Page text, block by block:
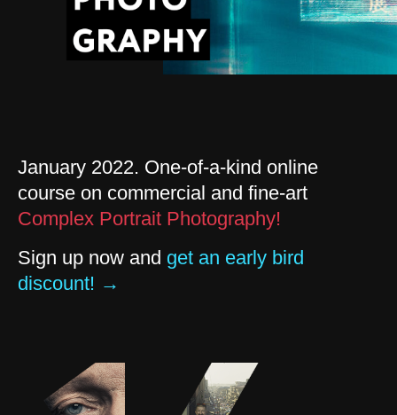
January 2022. One-of-a-kind online
course on commercial and fine-art
Complex Portrait Photography!
Sign up now and get an early bird
discount! →